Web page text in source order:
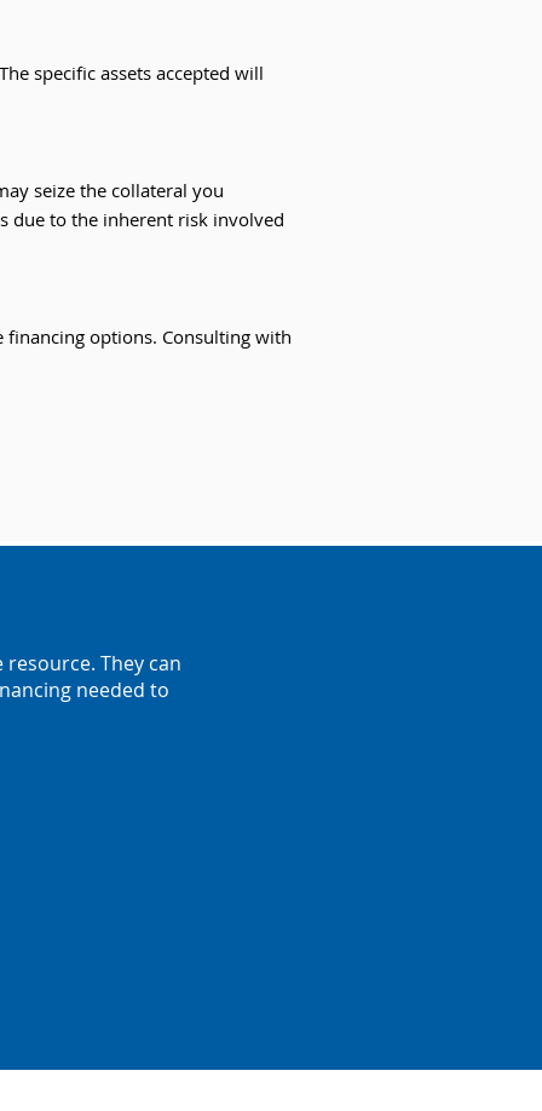
specific assets accepted will
seize the collateral you
due to the inherent risk involved
financing options. Consulting with
They can
needed to